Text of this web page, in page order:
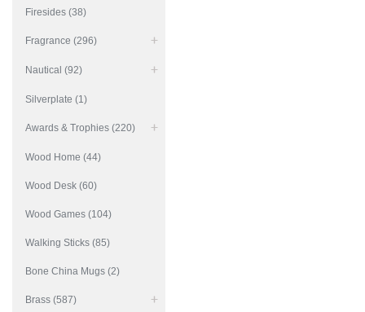
Firesides (38)
Fragrance (296)
Nautical (92)
Silverplate (1)
Awards & Trophies (220)
Wood Home (44)
Wood Desk (60)
Wood Games (104)
Walking Sticks (85)
Bone China Mugs (2)
Brass (587)